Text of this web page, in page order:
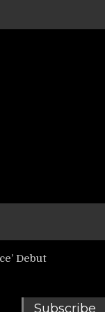
Debut
Subscribe